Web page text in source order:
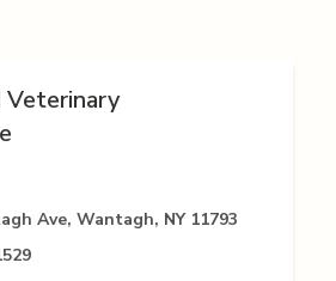
Veterinary
Ave, Wantagh, NY 11793